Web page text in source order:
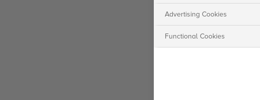
Advertising Cookies
Functional Cookies